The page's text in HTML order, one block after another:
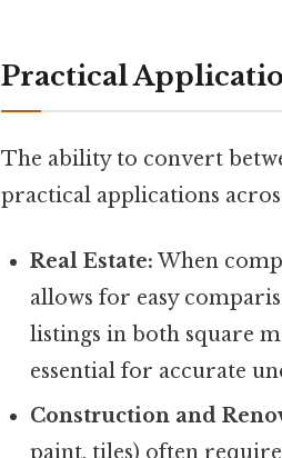
Practical
The ability to convert
practical applications
Real Estate: When
allows for easy
listings in both square
essential for accurate
Construction and
paint, tiles) often